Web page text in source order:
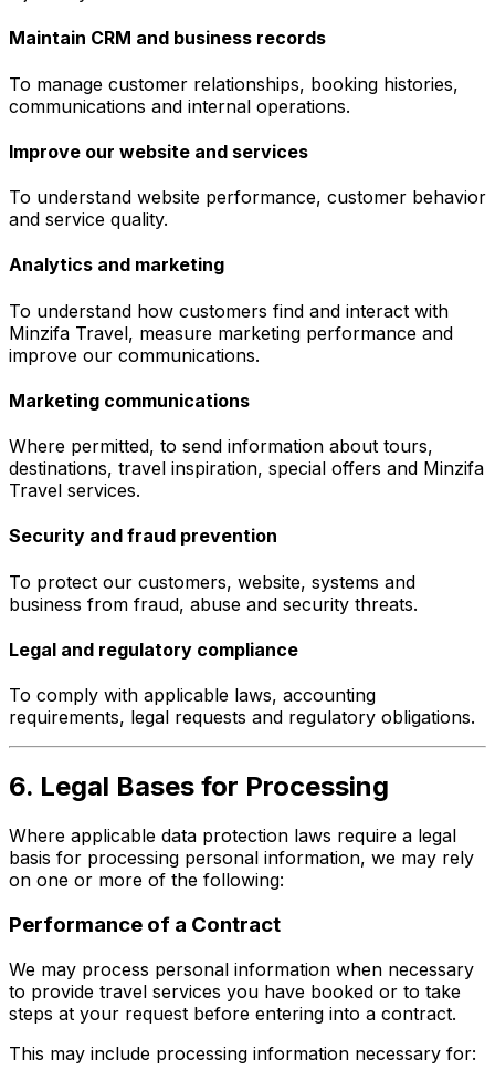
Maintain CRM and business records
To manage customer relationships, booking histories,
communications and internal operations.
Improve our website and services
To understand website performance, customer behavior
and service quality.
Analytics and marketing
To understand how customers find and interact with
Minzifa Travel, measure marketing performance and
improve our communications.
Marketing communications
Where permitted, to send information about tours,
destinations, travel inspiration, special offers and Minzifa
Travel services.
Security and fraud prevention
To protect our customers, website, systems and
business from fraud, abuse and security threats.
Legal and regulatory compliance
To comply with applicable laws, accounting
requirements, legal requests and regulatory obligations.
6. Legal Bases for Processing
Where applicable data protection laws require a legal
basis for processing personal information, we may rely
on one or more of the following:
Performance of a Contract
We may process personal information when necessary
to provide travel services you have booked or to take
steps at your request before entering into a contract.
This may include processing information necessary for: